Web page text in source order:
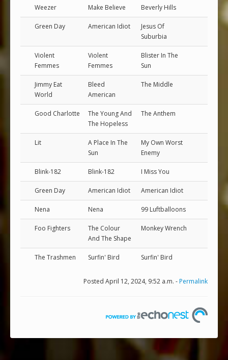
Weezer Make Believe Beverly Hills
Green Day American Idiot
Jesus Of
Suburbia
Violent
Femmes
Violent
Femmes
Blister In The
Sun
Jimmy Eat
World
Bleed
American
The Middle
Good Charlotte
The Young And
The Hopeless
The Anthem
Lit
A Place In The
Sun
My Own Worst
Enemy
Blink-182 Blink-182 I Miss You
Green Day American Idiot American Idiot
Nena Nena 99 Luftballoons
Foo Fighters
The Colour
And The Shape
Monkey Wrench
The Trashmen Surfin' Bird Surfin' Bird
Posted April 12, 2024, 9:52 a.m. -Permalink